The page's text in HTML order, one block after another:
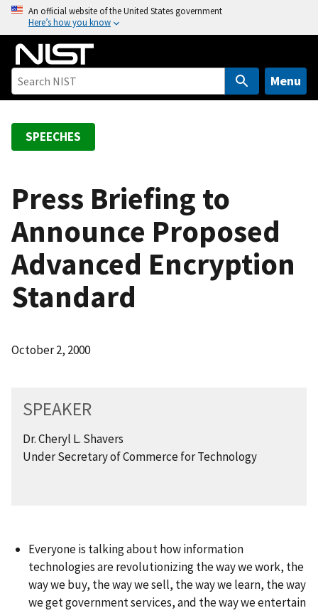
o
An official website of the United States government
Here’s how you know
Menu
SPEECHES
Press Briefing to
Announce Proposed
Advanced Encryption
Standard
October 2, 2000
SPEAKER
Dr. Cheryl L. Shavers
Under Secretary of Commerce for Technology
Everyone is talking about how information
technologies are revolutionizing the way we work, the
way we buy, the way we sell, the way we learn, the way
we get government services, and the way we entertain